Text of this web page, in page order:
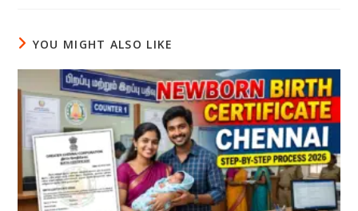
YOU MIGHT ALSO LIKE